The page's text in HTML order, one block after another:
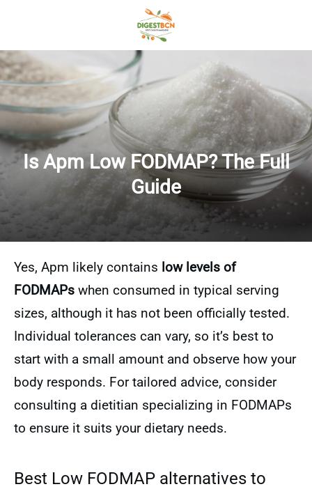
Is Apm Low FODMAP? The Full
Guide
Yes, Apm likely contains low levels of
FODMAPs when consumed in typical serving
sizes, although it has not been officially tested.
Individual tolerances can vary, so it’s best to
start with a small amount and observe how your
body responds. For tailored advice, consider
consulting a dietitian specializing in FODMAPs
to ensure it suits your dietary needs.
Best Low FODMAP alternatives to